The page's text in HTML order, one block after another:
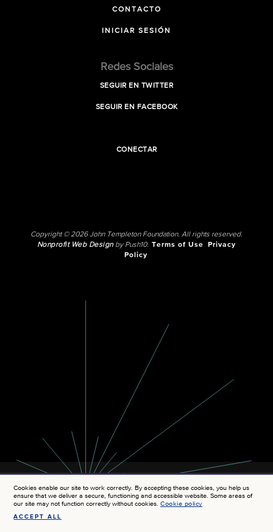
CONTACTO
INICIAR SESIÓN
Redes Sociales
SEGUIR EN TWITTER
SEGUIR EN FACEBOOK
CONECTAR
Copyright © 2026 John Templeton Foundation. All rights reserved.
Nonprofit Web Designby Push10. Terms of Use
Privacy
Policy
Cookies enable our site to work correctly. By accepting these cookies, you help us
ensure that we deliver a secure, functioning and accessible website. Some areas of
our site may not function correctly without cookies.Cookie policy
ACCEPT ALL